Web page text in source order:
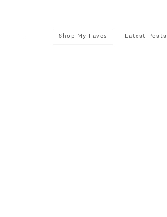
Shop My Faves Latest Posts